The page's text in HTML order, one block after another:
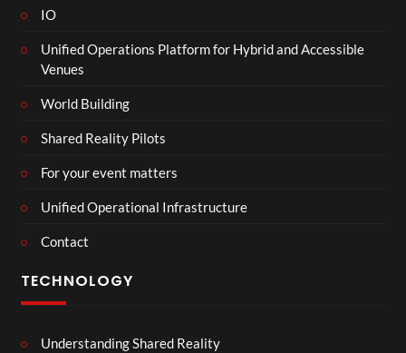
IO
Unified Operations Platform for Hybrid and Accessible
Venues
World Building
Shared Reality Pilots
For your event matters
Unified Operational Infrastructure
Contact
TECHNOLOGY
Understanding Shared Reality